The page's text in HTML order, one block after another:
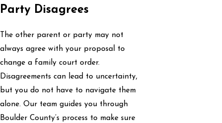
Party Disagrees
The other parent or party may not
always agree with your proposal to
change a family court order.
Disagreements can lead to uncertainty,
but you do not have to navigate them
alone. Our team guides you through
Boulder County’s process to make sure